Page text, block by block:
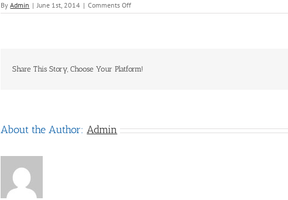
ByAdmin | June 1st, 2014 | Comments Offon
Geckos
Share This Story, Choose Your Platform!
About the Author:Admin